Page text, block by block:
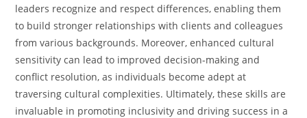
leaders recognize and respect differences, enabling them
to build stronger relationships with clients and colleagues
from various backgrounds. Moreover, enhanced cultural
sensitivity can lead to improved decision-making and
conflict resolution, as individuals become adept at
traversing cultural complexities. Ultimately, these skills are
invaluable in promoting inclusivity and driving success in a